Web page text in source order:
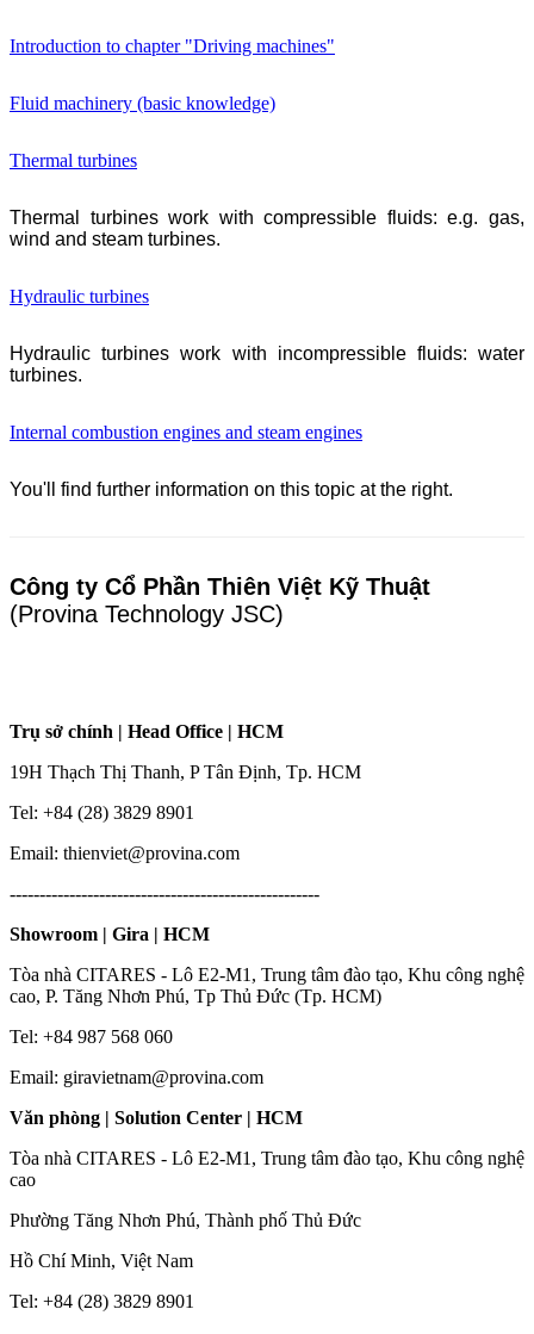
Introduction to chapter "Driving machines"
Fluid machinery (basic knowledge)
Thermal turbines
Thermal turbines work with compressible fluids: e.g. gas,
wind and steam turbines.
Hydraulic turbines
Hydraulic turbines work with incompressible fluids: water
turbines.
Internal combustion engines and steam engines
You'll find further information on this topic at the right.
Công ty Cổ Phần Thiên Việt Kỹ Thuật
(Provina Technology JSC)
Trụ sở chính | Head Office | HCM
19H Thạch Thị Thanh, P Tân Định, Tp. HCM
Tel: +84 (28) 3829 8901
Email: thienviet@provina.com
----------------------------------------------------
Showroom | Gira | HCM
Tòa nhà CITARES - Lô E2-M1, Trung tâm đào tạo, Khu công nghệ
cao, P. Tăng Nhơn Phú, Tp Thủ Đức (Tp. HCM)
Tel: +84 987 568 060
Email: giravietnam@provina.com
Văn phòng | Solution Center | HCM
Tòa nhà CITARES - Lô E2-M1, Trung tâm đào tạo, Khu công nghệ
cao
Phường Tăng Nhơn Phú, Thành phố Thủ Đức
Hồ Chí Minh, Việt Nam
Tel: +84 (28) 3829 8901